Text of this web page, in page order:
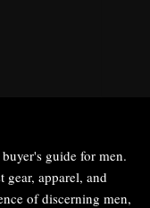
guide for men.
apparel, and
of discerning men,